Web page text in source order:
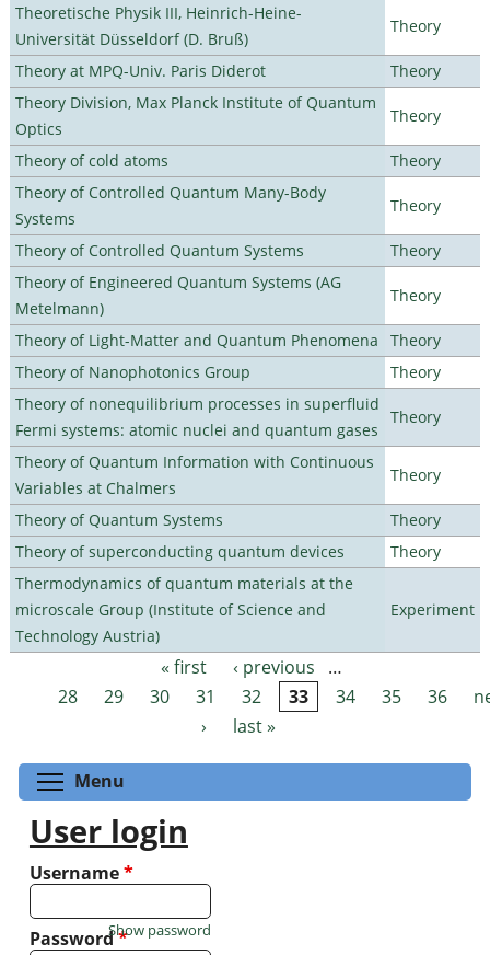
Theoretische Physik III, Heinrich-Heine-
Universität Düsseldorf (D. Bruß)
Theory
Theory at MPQ-Univ. Paris Diderot
Theory
Theory Division, Max Planck Institute of Quantum
Optics
Theory
Theory of cold atoms
Theory
Theory of Controlled Quantum Many-Body
Systems
Theory
Theory of Controlled Quantum Systems
Theory
Theory of Engineered Quantum Systems (AG
Metelmann)
Theory
Theory of Light-Matter and Quantum Phenomena
Theory
Theory of Nanophotonics Group
Theory
Theory of nonequilibrium processes in superfluid
Fermi systems: atomic nuclei and quantum gases
Theory
Theory of Quantum Information with Continuous
Variables at Chalmers
Theory
Theory of Quantum Systems
Theory
Theory of superconducting quantum devices
Theory
Thermodynamics of quantum materials at the
microscale Group (Institute of Science and
Technology Austria)
Experiment
Pages « first ‹ previous
…
28
29 30 31 32 33 34 35 36
›
last »
Menu
User login
Username*
Password*
Show password